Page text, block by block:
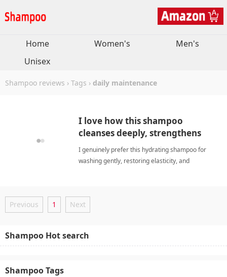
Home Women's
Men's
Unisex
Shampoo reviews › Tags › daily maintenance
I love how this shampoo
cleanses deeply, strengthens
fragile fibers, and refreshes.
I genuinely prefer this hydrating shampoo for
washing gently, restoring elasticity, and
maintenanceShampoo
Previous 1 Next
Shampoo Hot search
Shampoo Tags